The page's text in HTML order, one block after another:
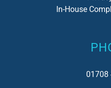
In-House
01708